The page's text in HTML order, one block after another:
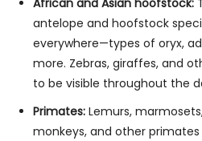
African and Asian hoofstock:
antelope and hoofstock
everywhere—types of oryx,
more. Zebras, giraffes, and
to be visible throughout the
Primates: Lemurs,
monkeys, and other